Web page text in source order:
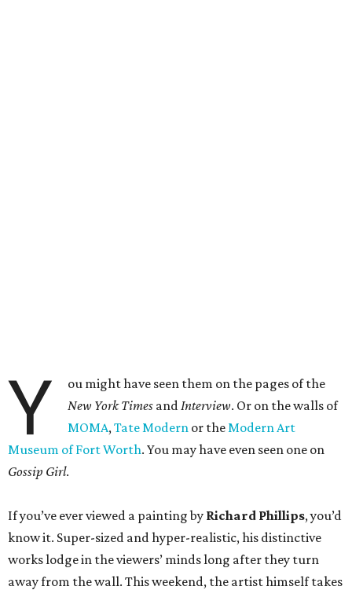
Y
ou might have seen them on the pages of the
New York Times and Interview. Or on the walls of
MOMA,Tate Modern or the Modern Art
Museum of Fort Worth. You may have even seen one on
Gossip Girl.
If you’ve ever viewed a painting by Richard Phillips, you’d
know it. Super-sized and hyper-realistic, his distinctive
works lodge in the viewers’ minds long after they turn
away from the wall. This weekend, the artist himself takes